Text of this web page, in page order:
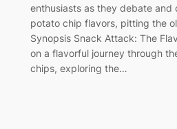
enthusiasts as they debate and
potato chip flavors, pitting the
Synopsis Snack Attack: The
on a flavorful journey through
chips, exploring the…